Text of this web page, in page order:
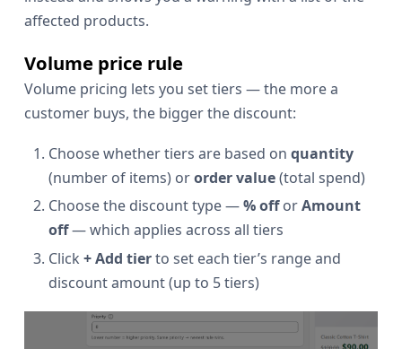
affected products.
Volume price rule
Volume pricing lets you set tiers — the more a
customer buys, the bigger the discount:
Choose whether tiers are based on quantity
(number of items) ororder value(total spend)
Choose the discount type —% offorAmount
off— which applies across all tiers
Click + Add tierto set each tier’s range and
discount amount (up to 5 tiers)